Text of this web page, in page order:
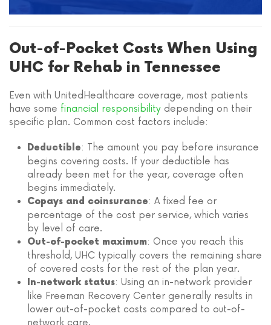
Out-of-Pocket Costs When Using
UHC for Rehab in Tennessee
Even with UnitedHealthcare coverage, most patients
have some financial responsibility depending on their
specific plan. Common cost factors include:
Deductible: The amount you pay before insurance
begins covering costs. If your deductible has
already been met for the year, coverage often
begins immediately.
Copays and coinsurance: A fixed fee or
percentage of the cost per service, which varies
by level of care.
Out-of-pocket maximum: Once you reach this
threshold, UHC typically covers the remaining share
of covered costs for the rest of the plan year.
In-network status: Using an in-network provider
like Freeman Recovery Center generally results in
lower out-of-pocket costs compared to out-of-
network care.